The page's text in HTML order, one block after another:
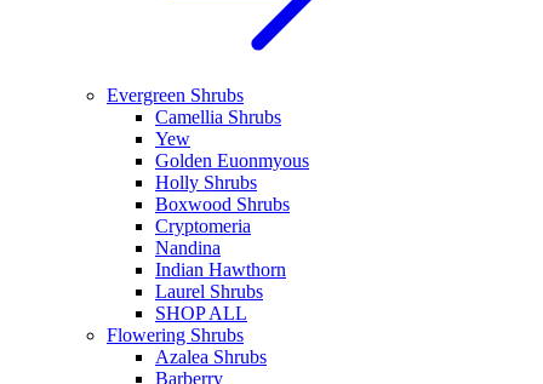
Evergreen Shrubs
Camellia Shrubs
Yew
Golden Euonmyous
Holly Shrubs
Boxwood Shrubs
Cryptomeria
Nandina
Indian Hawthorn
Laurel Shrubs
SHOP ALL
Flowering Shrubs
Azalea Shrubs
Barberry